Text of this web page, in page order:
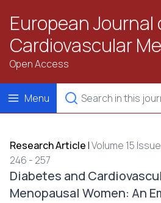
European Journal
Cardiovascular
Open Access
Menu
Research Article |Volume 15
246 - 257
Diabetes and
Menopausal Women: An